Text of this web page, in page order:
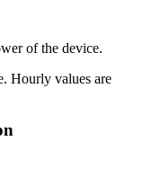
of the device.
Hourly values are